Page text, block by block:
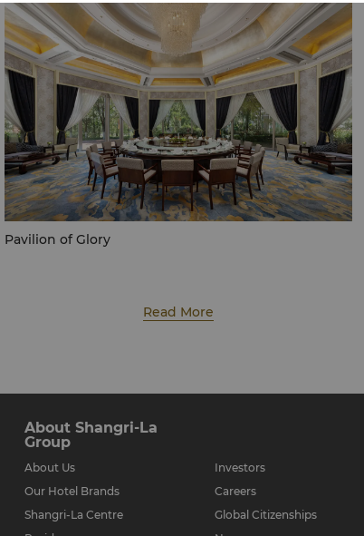
Pavilion of Glory
Read More
About Shangri-La
Group
About Us
Our Hotel Brands
Shangri-La Centre
Investors
Careers
Global Citizenships